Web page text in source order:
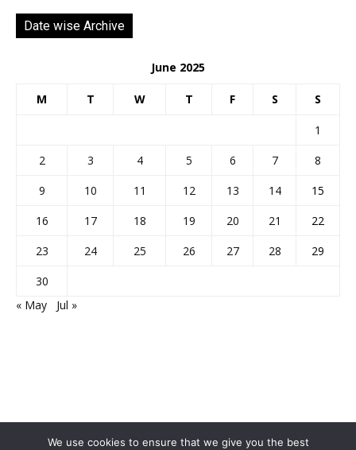
Date wise Archive
June 2025
M T W T F S S
1
2
3 4 5 6 7
8
9
10 11 12 13 14
15
16
17 18 19 20 21
22
23
24 25 26 27 28
29
30
« May
Jul »
We use cookies to ensure that we give you the best